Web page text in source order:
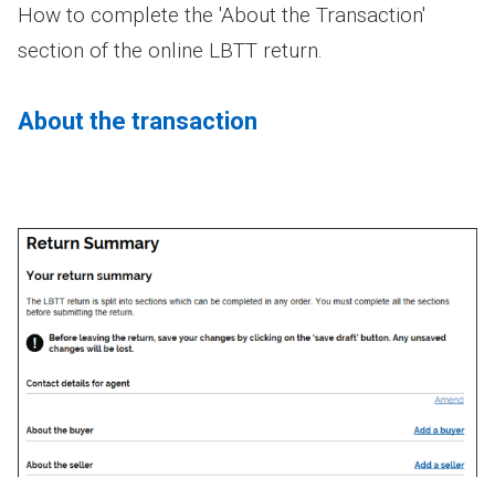
How to complete the 'About the Transaction'
section of the online LBTT return.
About the transaction
Image